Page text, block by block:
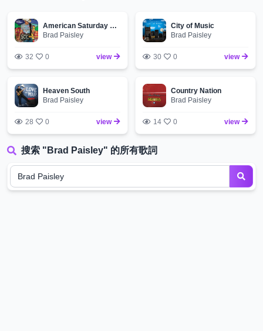
American Saturday Night
Brad Paisley
32 0 view
City of Music
Brad Paisley
30 0 view
Heaven South
Brad Paisley
28 0 view
Country Nation
Brad Paisley
14 0 view
搜索 "Brad Paisley" 的所有歌詞